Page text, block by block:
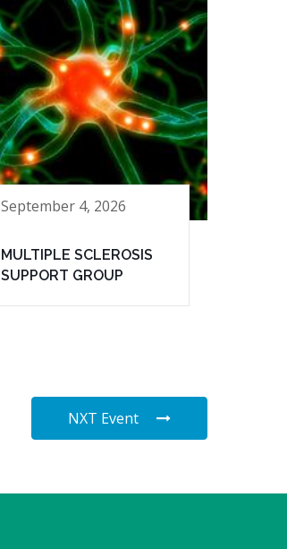
September 4, 2026
MULTIPLE SCLEROSIS
SUPPORT GROUP
NXT Event